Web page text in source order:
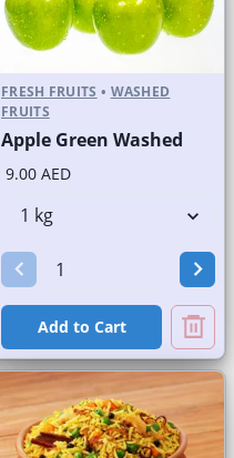
FRESH FRUITS • WASHED
FRUITS
Apple Green Washed
9.00 AED
Add to Cart